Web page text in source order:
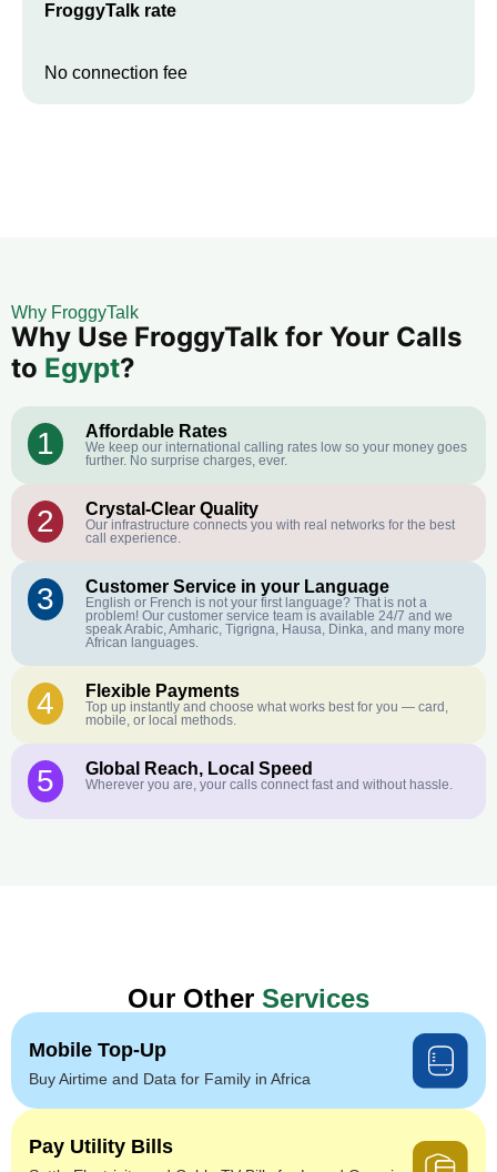
FroggyTalk rate
No connection fee
Why FroggyTalk
Why Use FroggyTalk for Your Calls
to Egypt?
1 Affordable Rates
We keep our international calling rates low so your money goes
further. No surprise charges, ever.
2 Crystal-Clear Quality
Our infrastructure connects you with real networks for the best
call experience.
3 Customer Service in your Language
English or French is not your first language? That is not a
problem! Our customer service team is available 24/7 and we
speak Arabic, Amharic, Tigrigna, Hausa, Dinka, and many more
African languages.
4 Flexible Payments
Top up instantly and choose what works best for you — card,
mobile, or local methods.
5 Global Reach, Local Speed
Wherever you are, your calls connect fast and without hassle.
Our Other Services
Mobile Top-Up
Buy Airtime and Data for Family in Africa
Pay Utility Bills